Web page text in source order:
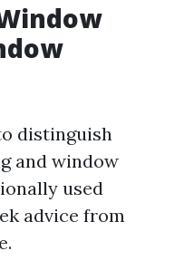
distinguish
and window
used
advice from